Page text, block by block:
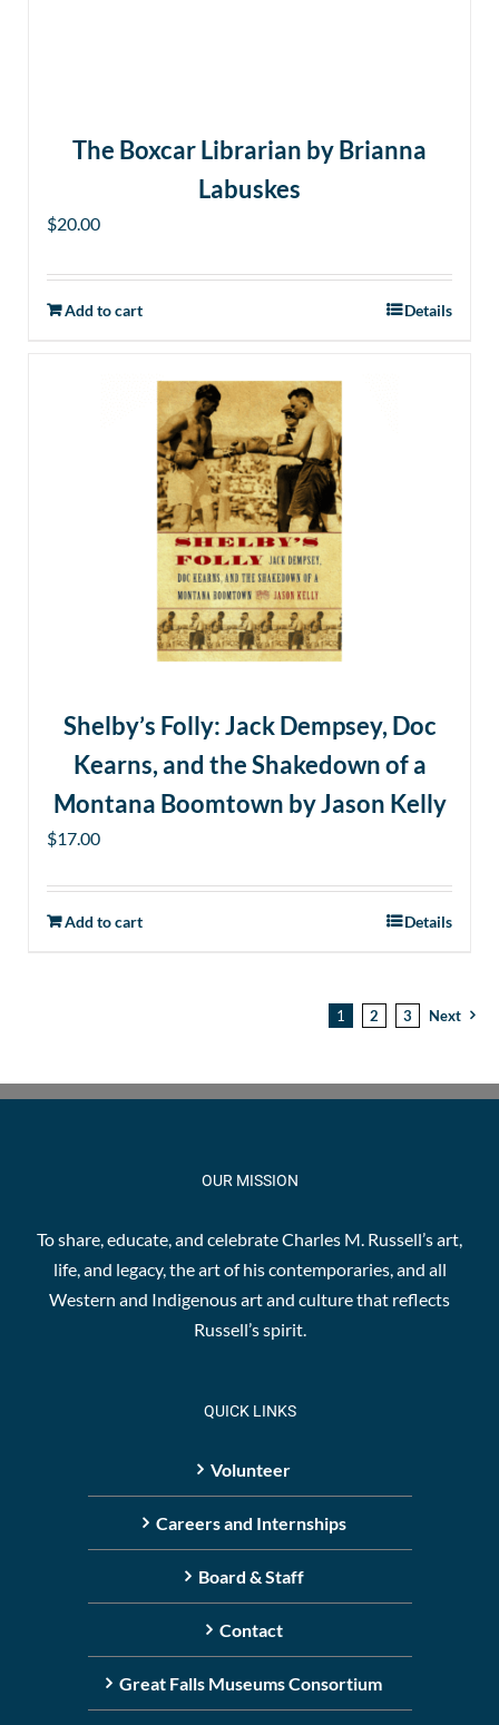
The Boxcar Librarian by Brianna
Labuskes
$20.00
Add to cart Details
Shelby’s Folly: Jack Dempsey, Doc
Kearns, and the Shakedown of a
Montana Boomtown by Jason Kelly
$17.00
Add to cart Details
1 2 3 Next
OUR MISSION
To share, educate, and celebrate Charles M. Russell’s art,
life, and legacy, the art of his contemporaries, and all
Western and Indigenous art and culture that reflects
Russell’s spirit.
QUICK LINKS
Volunteer
Careers and Internships
Board & Staff
Contact
Great Falls Museums Consortium